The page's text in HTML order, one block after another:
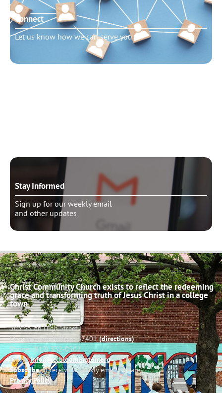
Connect
Let us know how we can serve you
Stay Informed
Sign up for our weekly email
and other updates
Christ Community Church exists to reflect the redeeming
grace and transforming truth of Jesus Christ in a college
town.
503 South High Street
Bloomington, Indiana 47401(directions)
Phone: (812) 332-0502
Email:info@cccbloomington.org
Subscribeto receive a weekly email update
Privacy Policy